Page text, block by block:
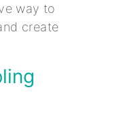
way to
create